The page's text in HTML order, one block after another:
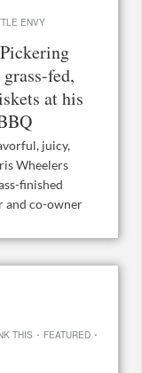
ENVY
fed,
at his
juicy,
Wheelers
finished
and co-owner
THIS · FEATURED ·